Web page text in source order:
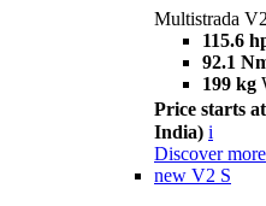
Multistrada V2
115.6
92.1
199 kg
Price starts
India) i
Discover more
new V2 S